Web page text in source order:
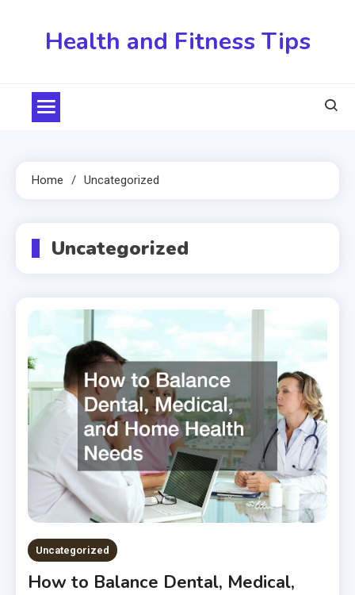
Health and Fitness Tips
Home Uncategorized
Uncategorized
Uncategorized
How to Balance Dental, Medical,